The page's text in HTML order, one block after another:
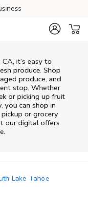
it’s easy to
produce. Shop
produce, and
stop. Whether
or picking up fruit
you can shop in
or grocery
our digital offers
Lake Tahoe